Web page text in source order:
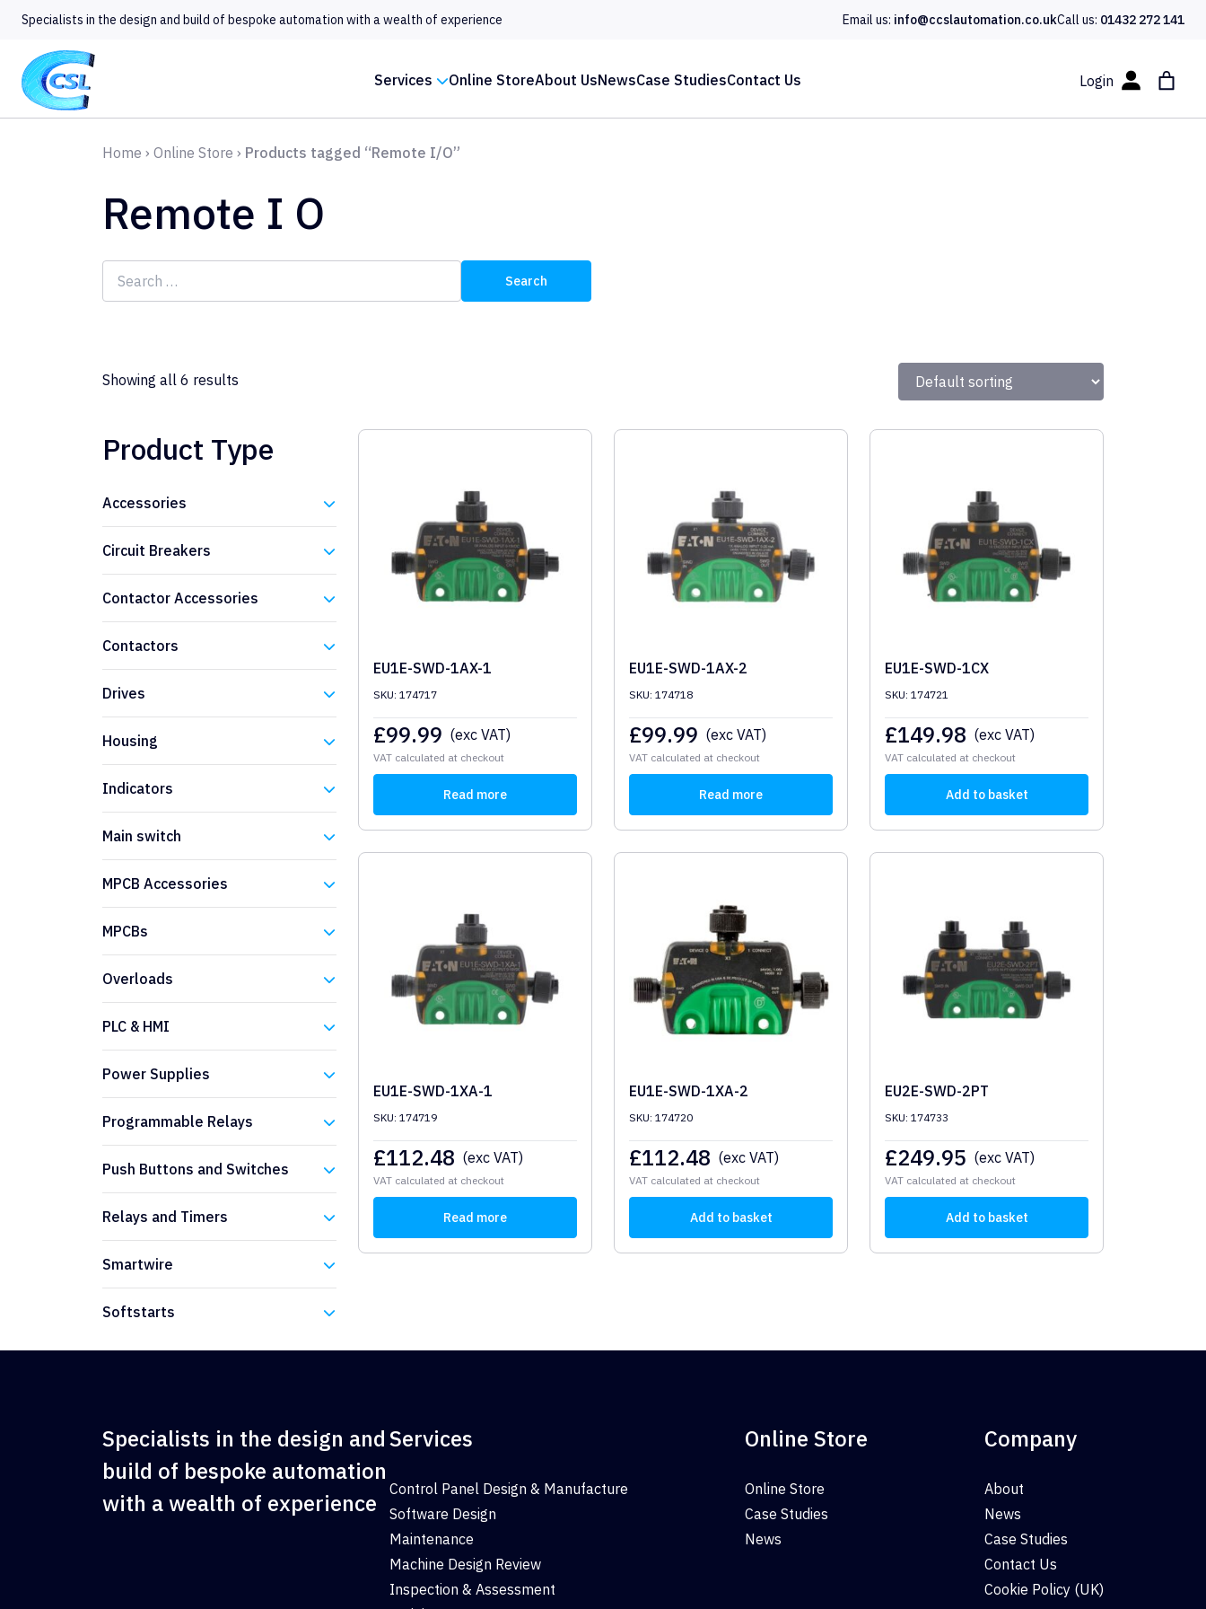
Specialists in the design and build of bespoke automation with a wealth of experience Email us: info@ccslautomation.co.ukCall us: 01432 272 141
Services Online StoreAbout UsNewsCase StudiesContact Us Login
Home › Online Store › Products tagged “Remote I/O”
Remote I O
Search
for:
Showing all 6 results
Product Type
Accessories
Circuit Breakers
Contactor Accessories
Contactors
Drives
Housing
Indicators
Main switch
MPCB Accessories
MPCBs
Overloads
PLC & HMI
Power Supplies
Programmable Relays
Push Buttons and Switches
Relays and Timers
Smartwire
Softstarts
Eaton
EU1E-SWD-1AX-1
SKU: 174717
£99.99 (exc VAT)
VAT calculated at checkout
Read more
EU1E-SWD-1AX-2
SKU: 174718
£99.99 (exc VAT)
VAT calculated at checkout
Read more
EU1E-SWD-1CX
SKU: 174721
£149.98 (exc VAT)
VAT calculated at checkout
Add to basket
EU1E-SWD-1XA-1
SKU: 174719
£112.48 (exc VAT)
VAT calculated at checkout
Read more
EU1E-SWD-1XA-2
SKU: 174720
£112.48 (exc VAT)
VAT calculated at checkout
Add to basket
EU2E-SWD-2PT
SKU: 174733
£249.95 (exc VAT)
VAT calculated at checkout
Add to basket
Specialists in the design and
build of bespoke automation
with a wealth of experience
Services
Control Panel Design & Manufacture
Software Design
Maintenance
Machine Design Review
Inspection & Assessment
Online Store
Online Store
Case Studies
News
Company
About
News
Case Studies
Contact Us
Cookie Policy (UK)